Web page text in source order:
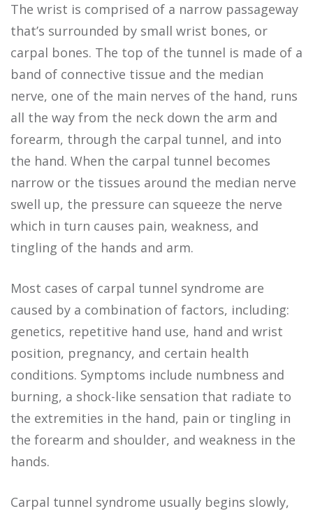
The wrist is comprised of a narrow passageway
that’s surrounded by small wrist bones, or
carpal bones. The top of the tunnel is made of a
band of connective tissue and the median
nerve, one of the main nerves of the hand, runs
all the way from the neck down the arm and
forearm, through the carpal tunnel, and into
the hand. When the carpal tunnel becomes
narrow or the tissues around the median nerve
swell up, the pressure can squeeze the nerve
which in turn causes pain, weakness, and
tingling of the hands and arm.
Most cases of carpal tunnel syndrome are
caused by a combination of factors, including:
genetics, repetitive hand use, hand and wrist
position, pregnancy, and certain health
conditions. Symptoms include numbness and
burning, a shock-like sensation that radiate to
the extremities in the hand, pain or tingling in
the forearm and shoulder, and weakness in the
hands.
Carpal tunnel syndrome usually begins slowly,